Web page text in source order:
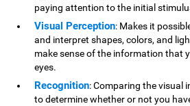
paying attention to the initial
Visual Perception: Makes it
and interpret shapes, colors, and
make sense of the information that
eyes.
Recognition: Comparing the visual
to determine whether or not you